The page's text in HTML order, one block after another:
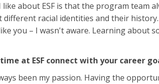
about ESF is that the program team
racial identities and their
you – I wasn't aware. Learning about
at ESF connect with your career
been my passion. Having the